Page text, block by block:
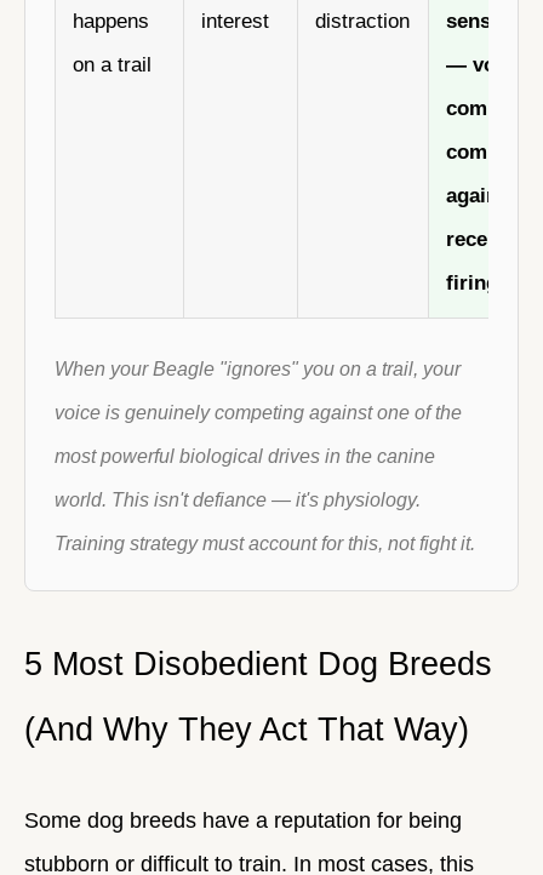
happens
on a trail
interest
distraction
sensory
— voice
compete
against
receptors
firing at
When your Beagle "ignores" you on a trail, your
voice is genuinely competing against one of the
most powerful biological drives in the canine
world. This isn't defiance — it's physiology.
Training strategy must account for this, not fight it.
5 Most Disobedient Dog Breeds
(And Why They Act That Way)
Some dog breeds have a reputation for being
stubborn or difficult to train. In most cases, this